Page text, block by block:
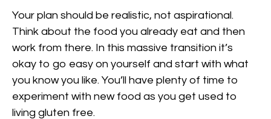
Your plan should be realistic, not aspirational.
Think about the food you already eat and then
work from there. In this massive transition it’s
okay to go easy on yourself and start with what
you know you like. You’ll have plenty of time to
experiment with new food as you get used to
living gluten free.